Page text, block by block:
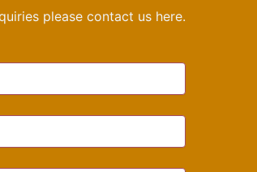
please contact us here.